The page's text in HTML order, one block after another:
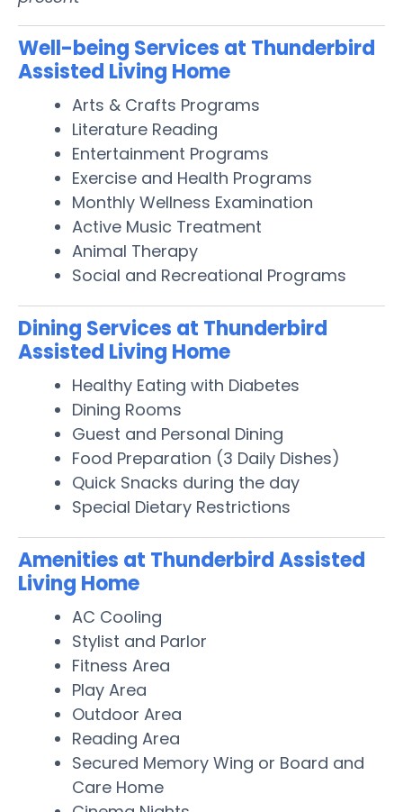
Well-being Services at Thunderbird
Assisted Living Home
Arts & Crafts Programs
Literature Reading
Entertainment Programs
Exercise and Health Programs
Monthly Wellness Examination
Active Music Treatment
Animal Therapy
Social and Recreational Programs
Dining Services at Thunderbird
Assisted Living Home
Healthy Eating with Diabetes
Dining Rooms
Guest and Personal Dining
Food Preparation (3 Daily Dishes)
Quick Snacks during the day
Special Dietary Restrictions
Amenities at Thunderbird Assisted
Living Home
AC Cooling
Stylist and Parlor
Fitness Area
Play Area
Outdoor Area
Reading Area
Secured Memory Wing or Board and
Care Home